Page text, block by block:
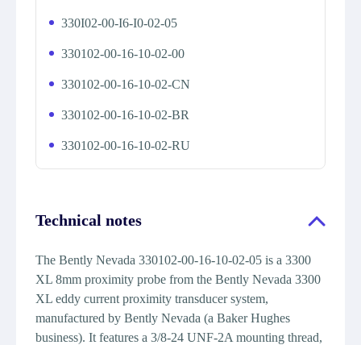
330I02-00-I6-I0-02-05
330102-00-16-10-02-00
330102-00-16-10-02-CN
330102-00-16-10-02-BR
330102-00-16-10-02-RU
Technical notes
The Bently Nevada 330102-00-16-10-02-05 is a 3300
XL 8mm proximity probe from the Bently Nevada 3300
XL eddy current proximity transducer system,
manufactured by Bently Nevada (a Baker Hughes
business). It features a 3/8-24 UNF-2A mounting thread,